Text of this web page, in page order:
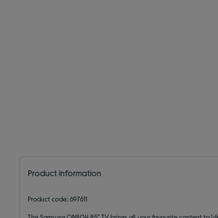
Product information
Product code: 697611